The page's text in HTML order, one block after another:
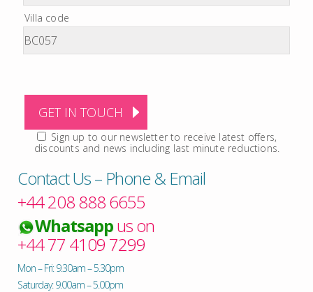
Villa code
Sign up to our newsletter to receive latest offers,
discounts and news including last minute reductions.
Contact Us – Phone & Email
+44 208 888 6655
Whatsappus on
+44 77 4109 7299
Mon – Fri: 9.30am – 5.30pm
Saturday: 9.00am – 5.00pm